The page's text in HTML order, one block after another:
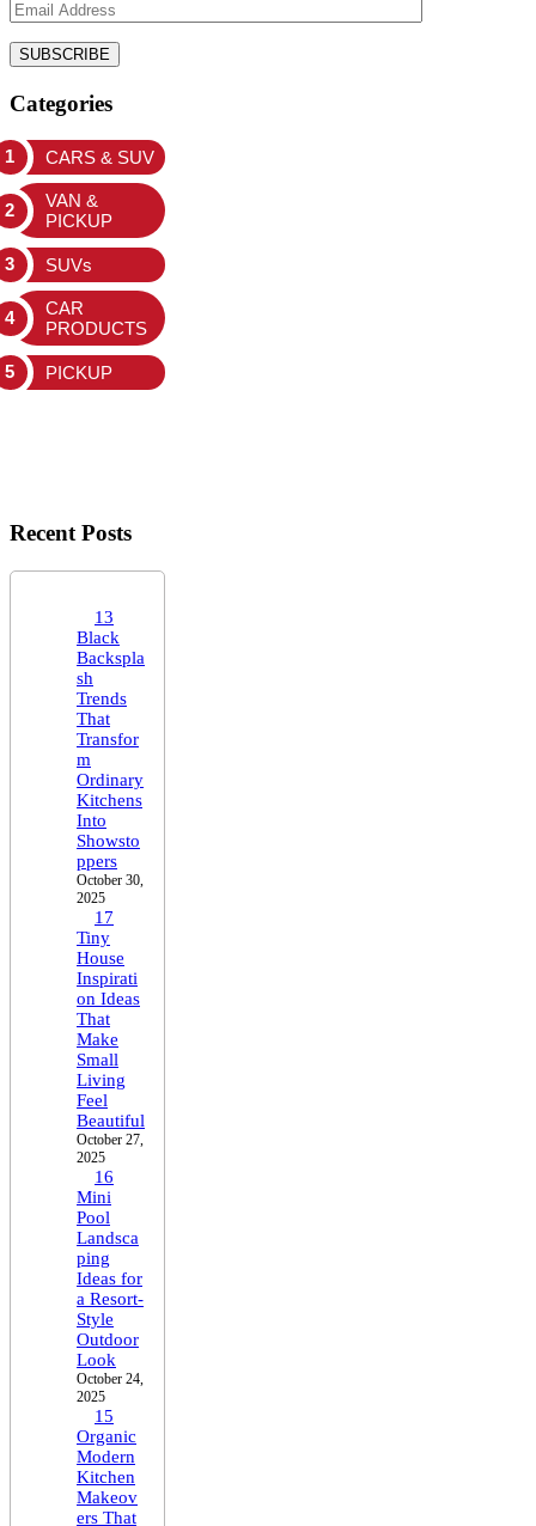
Categories
CARS & SUV
VAN &
PICKUP
SUVs
CAR
PRODUCTS
PICKUP
Recent Posts
13
Black
Backspla
sh
Trends
That
Transfor
m
Ordinary
Kitchens
Into
Showsto
ppers
October 30,
2025
17
Tiny
House
Inspirati
on Ideas
That
Make
Small
Living
Feel
Beautiful
October 27,
2025
16
Mini
Pool
Landsca
ping
Ideas for
a Resort-
Style
Outdoor
Look
October 24,
2025
15
Organic
Modern
Kitchen
Makeov
ers That